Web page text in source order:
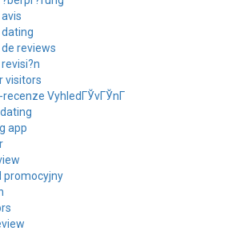
reviews
visitors
VyhledГЎvГЎnГ­
app
promocyjny